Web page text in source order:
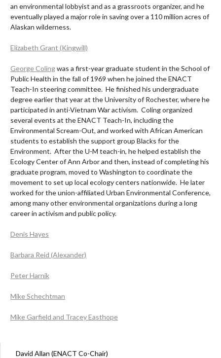
an environmental lobbyist and as a grassroots organizer, and he
eventually played a major role in saving over a 110 million acres of
Alaskan wilderness.
Elizabeth Grant (Kingwill)
George Colingwas a first-year graduate student in the School of
Public Health in the fall of 1969 when he joined the ENACT
Teach-In steering committee. He finished his undergraduate
degree earlier that year at the University of Rochester, where he
participated in anti-Vietnam War activism. Coling organized
several events at the ENACT Teach-In, including the
Environmental Scream-Out, and worked with African American
students to establish the support group Blacks for the
Environment. After the U-M teach-in, he helped establish the
Ecology Center of Ann Arbor and then, instead of completing his
graduate program, moved to Washington to coordinate the
movement to set up local ecology centers nationwide. He later
worked for the union-affiliated Urban Environmental Conference,
among many other environmental organizations during a long
career in activism and public policy.
Denis Hayes
Barbara Reid (Alexander)
Peter Harnik
Mike Schechtman
Mike Garfield and Tracey Easthope
David Allan (ENACT Co-Chair)